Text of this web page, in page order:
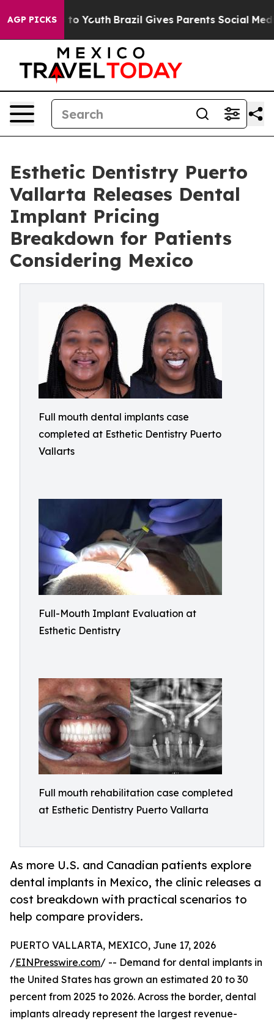
AGP PICKS
to Youth Brazil Gives Parents Social Media
Esthetic Dentistry Puerto
Vallarta Releases Dental
Implant Pricing
Breakdown for Patients
Considering Mexico
Full mouth dental implants case
completed at Esthetic Dentistry Puerto
Vallarts
Full-Mouth Implant Evaluation at
Esthetic Dentistry
Full mouth rehabilitation case completed
at Esthetic Dentistry Puerto Vallarta
As more U.S. and Canadian patients explore
dental implants in Mexico, the clinic releases a
cost breakdown with practical scenarios to
help compare providers.
PUERTO VALLARTA, MEXICO, June 17, 2026
/EINPresswire.com/ -- Demand for dental implants in
the United States has grown an estimated 20 to 30
percent from 2025 to 2026. Across the border, dental
implants already represent the largest revenue-